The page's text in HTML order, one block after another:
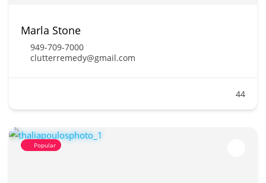
Marla Stone
949-709-7000
clutterremedy@gmail.com
44
Popular